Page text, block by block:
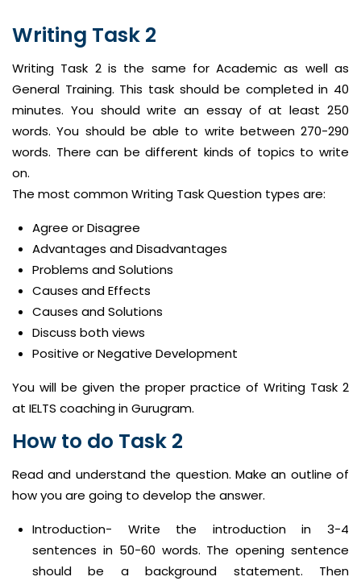
Writing Task 2
Writing Task 2 is the same for Academic as well as
General Training. This task should be completed in 40
minutes. You should write an essay of at least 250
words. You should be able to write between 270-290
words. There can be different kinds of topics to write
on.
The most common Writing Task Question types are:
Agree or Disagree
Advantages and Disadvantages
Problems and Solutions
Causes and Effects
Causes and Solutions
Discuss both views
Positive or Negative Development
You will be given the proper practice of Writing Task 2
at IELTS coaching in Gurugram.
How to do Task 2
Read and understand the question. Make an outline of
how you are going to develop the answer.
Introduction- Write the introduction in 3-4
sentences in 50-60 words. The opening sentence
should be a background statement. Then